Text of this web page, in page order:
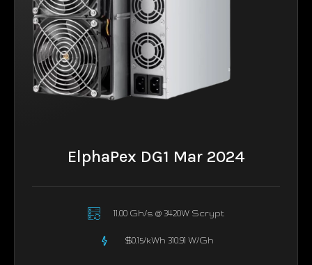
ElphaPex DG1 Mar 2024
11.00 Gh/s @ 3420W Scrypt
$0.15/kWh 310.91 W/Gh